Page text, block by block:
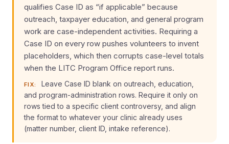
qualifies Case ID as “if applicable” because
outreach, taxpayer education, and general program
work are case-independent activities. Requiring a
Case ID on every row pushes volunteers to invent
placeholders, which then corrupts case-level totals
when the LITC Program Office report runs.
FIX:
Leave Case ID blank on outreach, education,
and program-administration rows. Require it only on
rows tied to a specific client controversy, and align
the format to whatever your clinic already uses
(matter number, client ID, intake reference).